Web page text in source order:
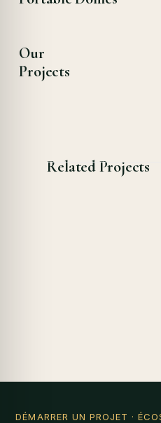
Our
Projects
Related Projects
DÉMARRER UN PROJET ·